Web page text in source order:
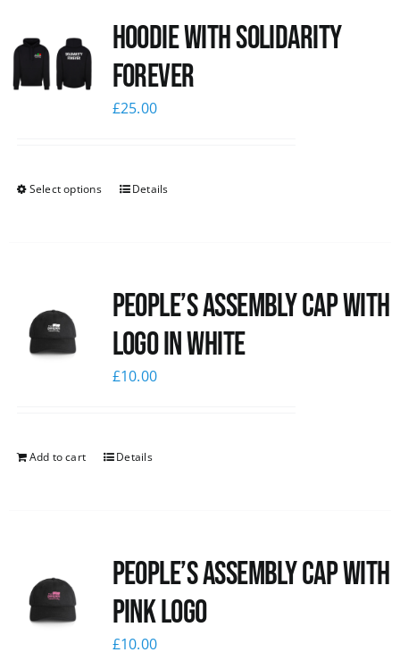
Hoodie with Solidarity
Forever
£25.00
Select options Details
People’s Assembly Cap with
logo in white
£10.00
Add to cart Details
People’s Assembly Cap with
pink logo
£10.00